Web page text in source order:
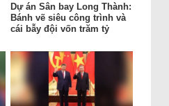
Dự án Sân bay Long Thành:
Bánh vẽ siêu công trình và
cái bẫy đội vốn trăm tỷ